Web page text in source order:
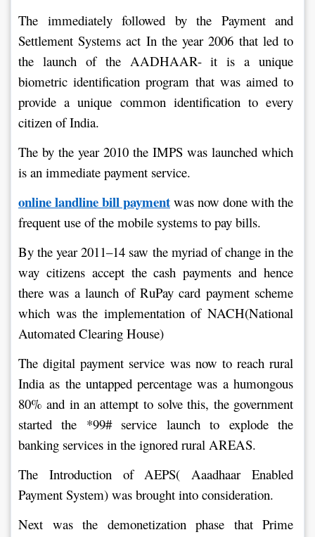
The immediately followed by the Payment and
Settlement Systems act In the year 2006 that led to
the launch of the AADHAAR- it is a unique
biometric identification program that was aimed to
provide a unique common identification to every
citizen of India.
The by the year 2010 the IMPS was launched which
is an immediate payment service.
online landline bill payment was now done with the
frequent use of the mobile systems to pay bills.
By the year 2011–14 saw the myriad of change in the
way citizens accept the cash payments and hence
there was a launch of RuPay card payment scheme
which was the implementation of NACH(National
Automated Clearing House)
The digital payment service was now to reach rural
India as the untapped percentage was a humongous
80% and in an attempt to solve this, the government
started the *99# service launch to explode the
banking services in the ignored rural AREAS.
The Introduction of AEPS( Aaadhaar Enabled
Payment System) was brought into consideration.
Next was the demonetization phase that Prime